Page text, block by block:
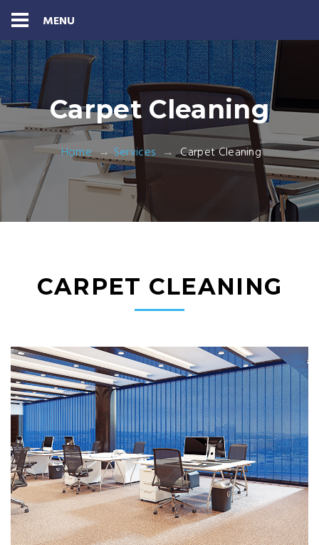
MENU
Carpet Cleaning
Home Services Carpet Cleaning
CARPET CLEANING